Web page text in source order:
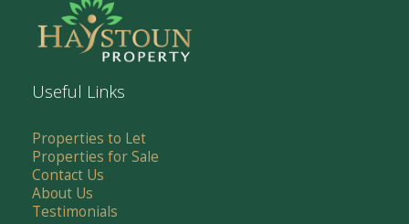
Useful Links
Properties to Let
Properties for Sale
Contact Us
About Us
Testimonials